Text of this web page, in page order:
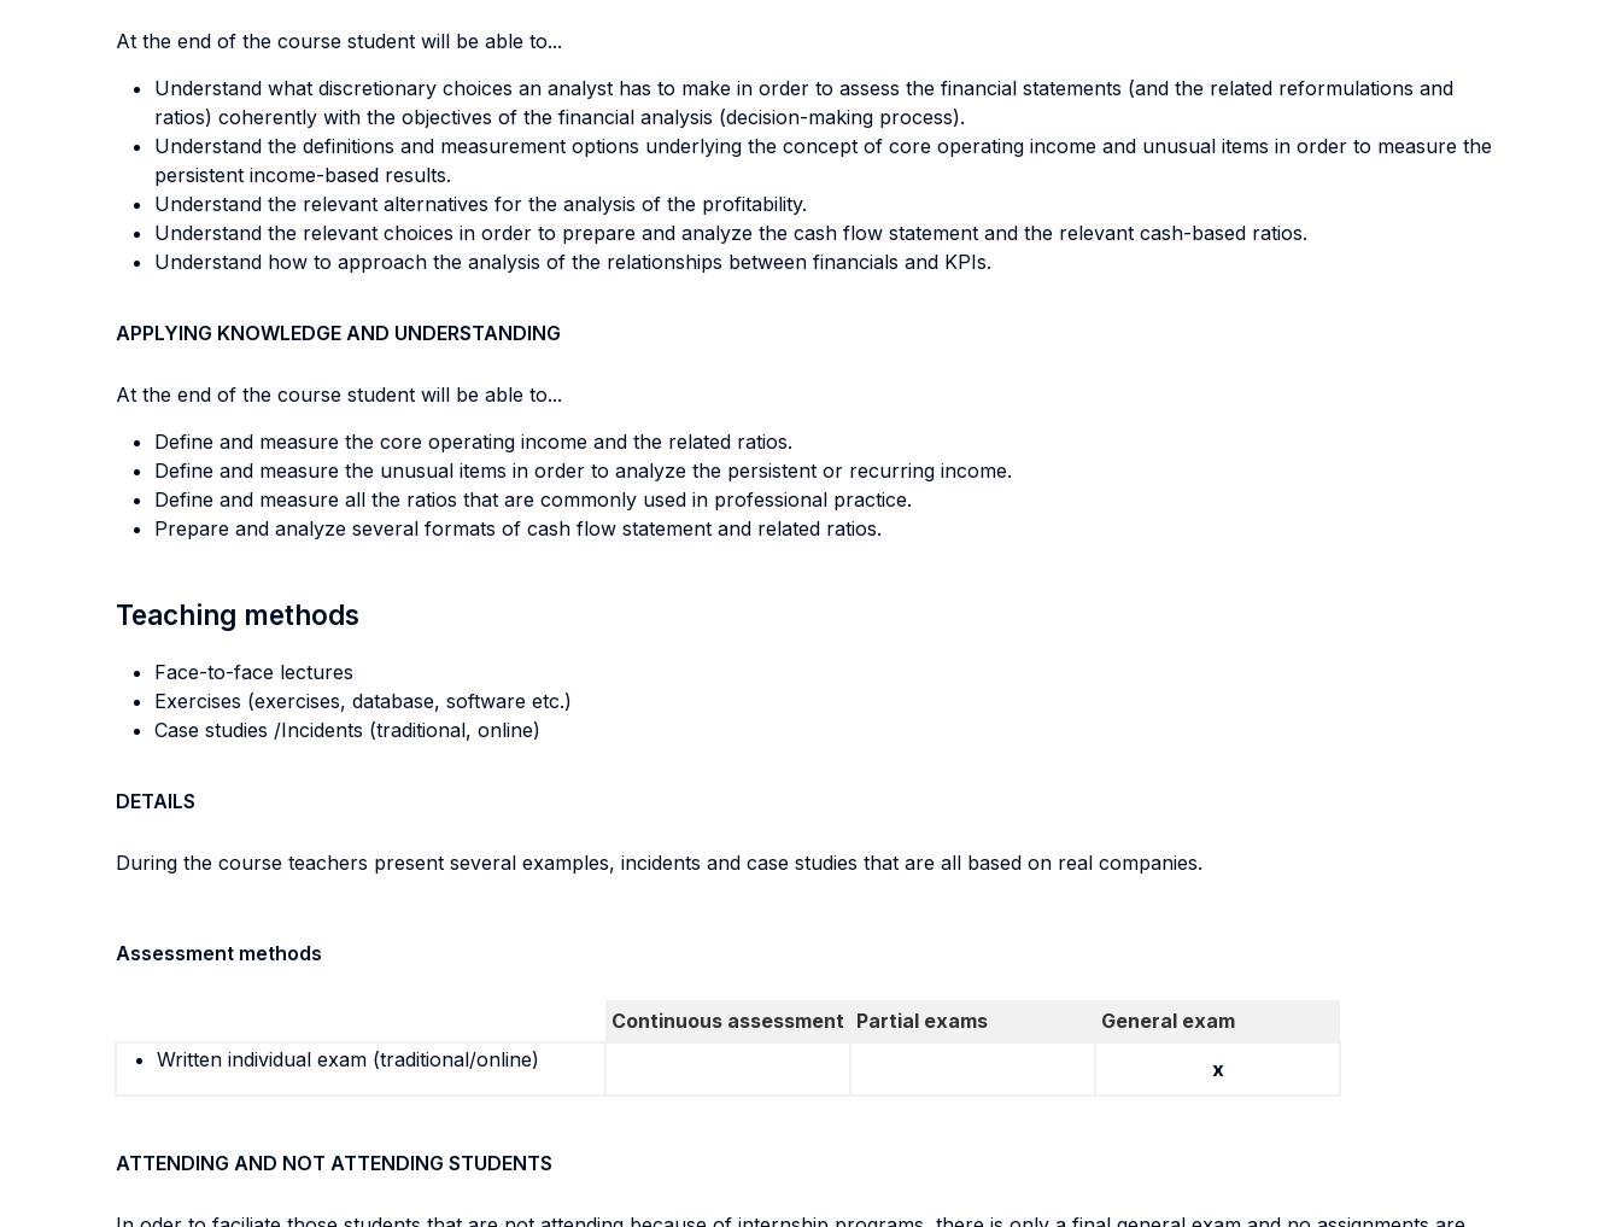
At the end of the course student will be able to...
Understand what discretionary choices an analyst has to make in order to assess the financial statements (and the related reformulations and
ratios) coherently with the objectives of the financial analysis (decision-making process).
Understand the definitions and measurement options underlying the concept of core operating income and unusual items in order to measure the
persistent income-based results.
Understand the relevant alternatives for the analysis of the profitability.
Understand the relevant choices in order to prepare and analyze the cash flow statement and the relevant cash-based ratios.
Understand how to approach the analysis of the relationships between financials and KPIs.
APPLYING KNOWLEDGE AND UNDERSTANDING
At the end of the course student will be able to...
Define and measure the core operating income and the related ratios.
Define and measure the unusual items in order to analyze the persistent or recurring income.
Define and measure all the ratios that are commonly used in professional practice.
Prepare and analyze several formats of cash flow statement and related ratios.
Teaching methods
Face-to-face lectures
Exercises (exercises, database, software etc.)
Case studies /Incidents (traditional, online)
DETAILS
During the course teachers present several examples, incidents and case studies that are all based on real companies.
Assessment methods
Continuous assessment Partial exams
General exam
Written individual exam (traditional/online)
x
ATTENDING AND NOT ATTENDING STUDENTS